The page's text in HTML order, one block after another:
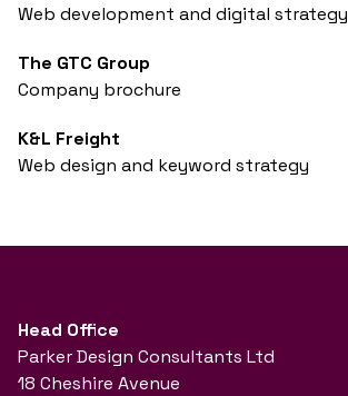
Web development and digital strategy
The GTC Group
Company brochure
K&L Freight
Web design and keyword strategy
Head Office
Parker Design Consultants Ltd
18 Cheshire Avenue